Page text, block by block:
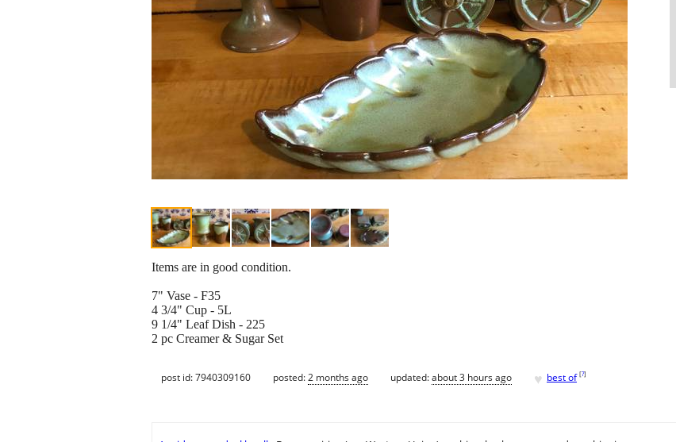
Items are in good condition.
7" Vase - F35
4 3/4" Cup - 5L
9 1/4" Leaf Dish - 225
2 pc Creamer & Sugar Set
post id: 7940309160 posted:2 months ago updated:about 3 hours ago ♥ best of [?]